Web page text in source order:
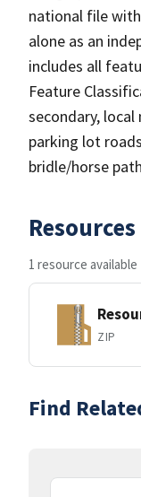
national file
alone as an
includes all
Feature
secondary,
parking lot
bridle/horse
Resources
1 resource available
ZIP
Find